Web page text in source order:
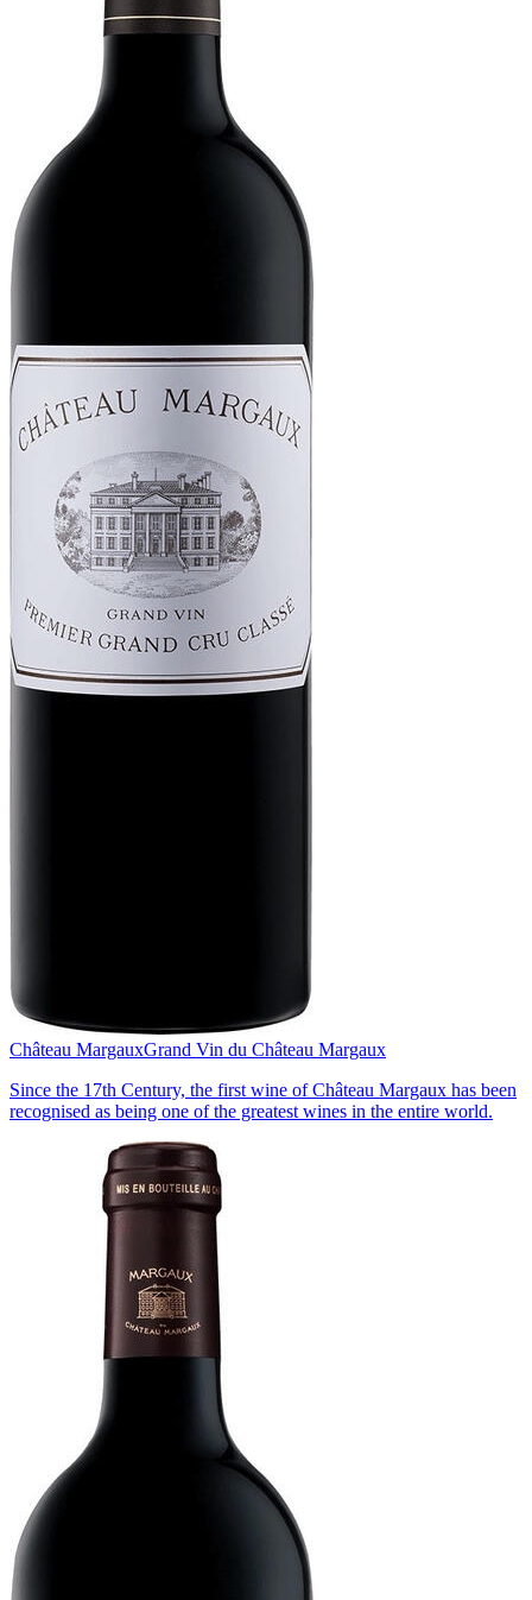
Château MargauxGrand Vin du Château Margaux
Since the 17th Century, the first wine of Château Margaux has been
recognised as being one of the greatest wines in the entire world.